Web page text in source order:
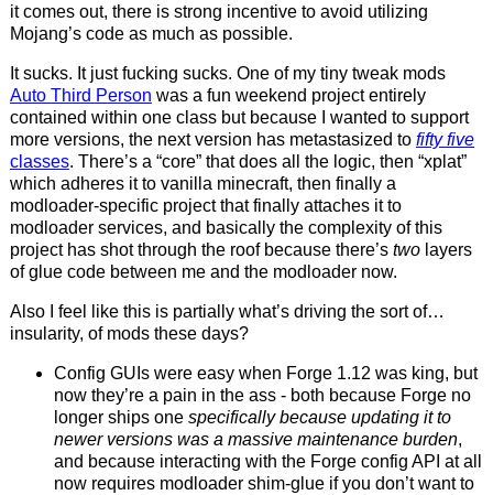
it comes out, there is strong incentive to avoid utilizing
Mojang’s code as much as possible.
It sucks. It just fucking sucks. One of my tiny tweak mods
Auto Third Person was a fun weekend project entirely
contained within one class but because I wanted to support
more versions, the next version has metastasized to fifty five
classes. There’s a “core” that does all the logic, then “xplat”
which adheres it to vanilla minecraft, then finally a
modloader-specific project that finally attaches it to
modloader services, and basically the complexity of this
project has shot through the roof because there’s twolayers
of glue code between me and the modloader now.
Also I feel like this is partially what’s driving the sort of…
insularity, of mods these days?
Config GUIs were easy when Forge 1.12 was king, but
now they’re a pain in the ass - both because Forge no
longer ships one specifically because updating it to
newer versions was a massive maintenance burden,
and because interacting with the Forge config API at all
now requires modloader shim-glue if you don’t want to